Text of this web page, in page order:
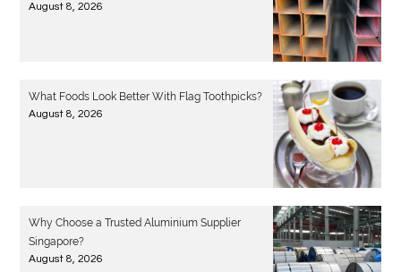
August 8, 2026
What Foods Look Better With Flag Toothpicks?
August 8, 2026
Why Choose a Trusted Aluminium Supplier
Singapore?
August 8, 2026